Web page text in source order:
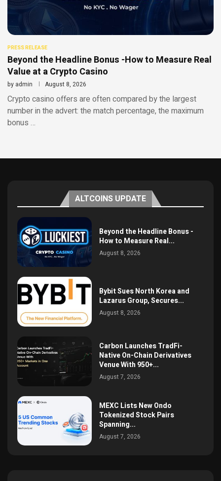
PRESS RELEASE
Beyond the Headline Bonus -How to Measure Real
Value at a Crypto Casino
by admin August 8, 2026
Crypto casino offers are often compared by the largest
number in the advert: the match percentage, the maximum
bonus …
ALTCOINS UPDATE
Beyond the Headline Bonus -
How to Measure Real...
August 8, 2026
Bybit Sues North Korea and
Lazarus Group, Secures...
August 8, 2026
Carbon Launches TradFi-
Native On-Chain Derivatives
Venue With 950+...
August 7, 2026
MEXC Lists New Ondo
Tokenized Stock Pairs
Spanning...
August 7, 2026